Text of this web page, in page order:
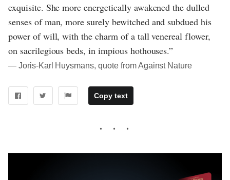
exquisite. She more energetically awakened the dulled
senses of man, more surely bewitched and subdued his
power of will, with the charm of a tall venereal flower,
on sacrilegious beds, in impious hothouses.”
― Joris-Karl Huysmans, quote from Against Nature
Copy text